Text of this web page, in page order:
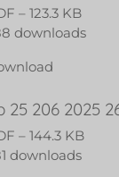
– 123.3 KB
downloads
25 206 2025
– 144.3 KB
downloads